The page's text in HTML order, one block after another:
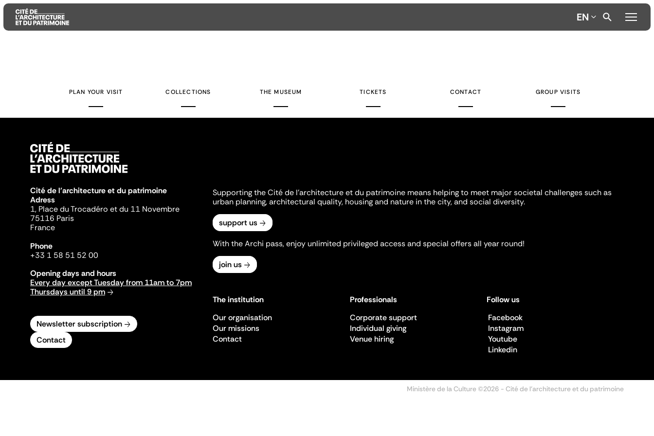
EN
PLAN YOUR VISIT COLLECTIONS THE MUSEUM TICKETS CONTACT GROUP VISITS
Cité de l'architecture et du patrimoine
Adress
1, Place du Trocadéro et du 11 Novembre
75116 Paris
France
Phone
+33 1 58 51 52 00
Opening days and hours
Every day except Tuesday from 11am to 7pm
Thursdays until 9 pm
Newsletter subscription
Contact
Supporting the Cité de l'architecture et du patrimoine means helping to meet major societal challenges such as
urban planning, architectural quality, housing and nature in the city, and social diversity.
support us
With the Archi pass, enjoy unlimited privileged access and special offers all year round!
join us
The institution
Our organisation
Our missions
Contact
Professionals
Corporate support
Individual giving
Venue hiring
Follow us
Facebook
Instagram
Youtube
Linkedin
Ministère de la Culture ©2026 - Cité de l'architecture et du patrimoine